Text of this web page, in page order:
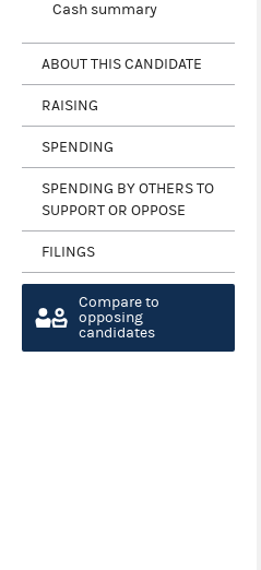
Cash summary
ABOUT THIS CANDIDATE
RAISING
SPENDING
SPENDING BY OTHERS TO
SUPPORT OR OPPOSE
FILINGS
Compare to
opposing
candidates